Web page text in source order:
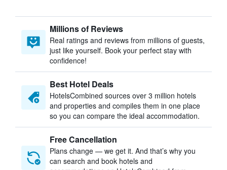
Millions of Reviews
Real ratings and reviews from millions of guests,
just like yourself. Book your perfect stay with
confidence!
Best Hotel Deals
HotelsCombined sources over 3 million hotels
and properties and compiles them in one place
so you can compare the ideal accommodation.
Free Cancellation
Plans change — we get it. And that’s why you
can search and book hotels and